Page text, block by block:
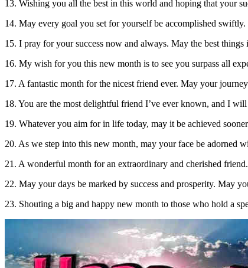
13. Wishing you all the best in this world and hoping that your
14. May every goal you set for yourself be accomplished
15. I pray for your success now and always. May the best
16. My wish for you this new month is to see you surpass all
17. A fantastic month for the nicest friend ever. May your
18. You are the most delightful friend I’ve ever known, and I
19. Whatever you aim for in life today, may it be achieved
20. As we step into this new month, may your face be adorned
21. A wonderful month for an extraordinary and cherished
22. May your days be marked by success and prosperity. May
23. Shouting a big and happy new month to those who hold a